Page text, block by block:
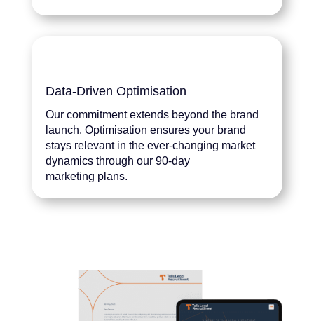
Data-Driven Optimisation
Our commitment extends beyond the brand
launch. Optimisation ensures your brand
stays relevant in the ever-changing market
dynamics through our 90-day
marketing plans.